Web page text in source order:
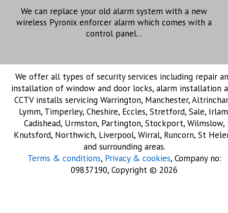
We can replace your old alarm system with a new
wireless Pyronix enforcer alarm which comes with a
control panel...
We offer all types of security services including repair
installation of window and door locks, alarm installation
CCTV installs servicing Warrington, Manchester,
Lymm, Timperley, Cheshire, Eccles, Stretford, Sale,
Cadishead, Urmston, Partington, Stockport, Wilmslow,
Knutsford, Northwich, Liverpool, Wirral, Runcorn, St
and surrounding areas.
Terms & conditions, Privacy & cookies, Company no:
09837190, Copyright © 2026